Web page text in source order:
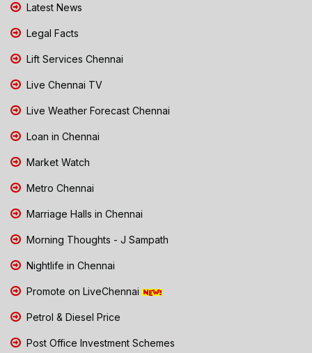
Latest News
Legal Facts
Lift Services Chennai
Live Chennai TV
Live Weather Forecast Chennai
Loan in Chennai
Market Watch
Metro Chennai
Marriage Halls in Chennai
Morning Thoughts - J Sampath
Nightlife in Chennai
Promote on LiveChennai
Petrol & Diesel Price
Post Office Investment Schemes